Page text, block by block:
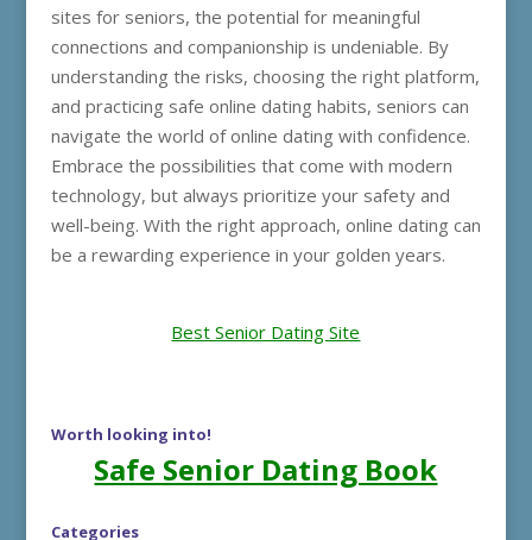
sites for seniors, the potential for meaningful
connections and companionship is undeniable. By
understanding the risks, choosing the right platform,
and practicing safe online dating habits, seniors can
navigate the world of online dating with confidence.
Embrace the possibilities that come with modern
technology, but always prioritize your safety and
well-being. With the right approach, online dating can
be a rewarding experience in your golden years.
Best Senior Dating Site
Worth looking into!
Safe Senior Dating Book
Categories